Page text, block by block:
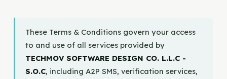
These Terms & Conditions govern your access
to and use of all services provided by
TECHMOV SOFTWARE DESIGN CO. L.L.C -
S.O.C, including A2P SMS, verification services,